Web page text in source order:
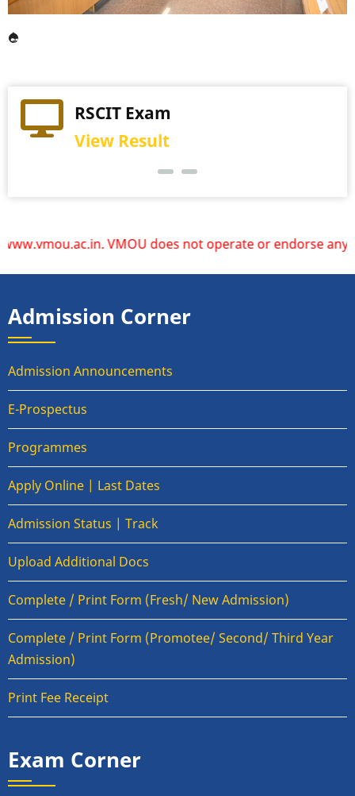
RSCIT Exam
View Result
Practical Exam
View Schedule
VMOU does not operate or endorse any
Admission Corner
Admission Announcements
E-Prospectus
Programmes
Apply Online | Last Dates
Admission Status | Track
Upload Additional Docs
Complete / Print Form (Fresh/ New Admission)
Complete / Print Form (Promotee/ Second/ Third Year
Admission)
Print Fee Receipt
Exam Corner